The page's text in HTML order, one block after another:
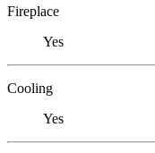
Fireplace
Yes
Cooling
Yes